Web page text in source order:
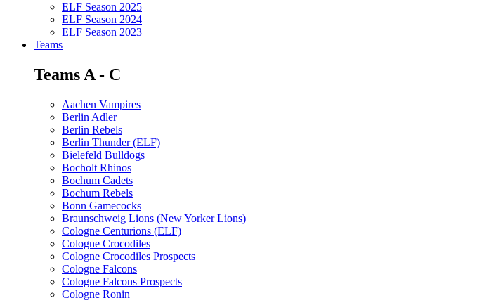
ELF Season 2025
ELF Season 2024
ELF Season 2023
Teams
Teams A - C
Aachen Vampires
Berlin Adler
Berlin Rebels
Berlin Thunder (ELF)
Bielefeld Bulldogs
Bocholt Rhinos
Bochum Cadets
Bochum Rebels
Bonn Gamecocks
Braunschweig Lions (New Yorker Lions)
Cologne Centurions (ELF)
Cologne Crocodiles
Cologne Crocodiles Prospects
Cologne Falcons
Cologne Falcons Prospects
Cologne Ronin